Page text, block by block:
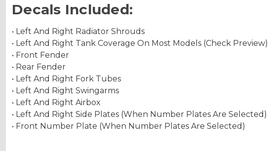
Decals Included:
• Left And Right Radiator Shrouds
• Left And Right Tank Coverage On Most Models (Check Preview)
• Front Fender
• Rear Fender
• Left And Right Fork Tubes
• Left And Right Swingarms
• Left And Right Airbox
• Left And Right Side Plates (When Number Plates Are Selected)
• Front Number Plate (When Number Plates Are Selected)